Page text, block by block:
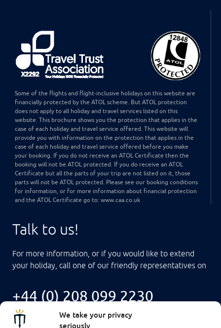
We take your privacy
seriously
Some of the flights and flight-inclusive holidays on this website are
financially protected by the ATOL scheme. But ATOL protection
does not apply to all holiday and travel services listed on this
website. This brochure shows you the protection that applies in the
case of each holiday and travel service offered. This website will
provide you with information on the protection that applies in the
case of each holiday and travel service offered before you make
your booking. If you do not receive an ATOL Certificate then the
booking will not be ATOL protected. If you do receive an ATOL
Certificate but all the parts of your trip are not listed on it, those
parts will not be ATOL protected. Please see our booking conditions
for information, or for more information about financial protection
and the ATOL Certificate go to: www.caa.co.uk
Talk to us!
For more information, or if you would like to extend
your holiday, call one of our friendly representatives on
+44 (0) 208 099 2230